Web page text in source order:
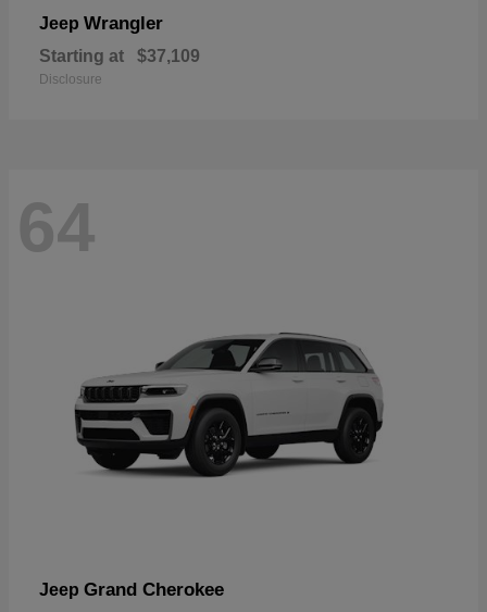
Jeep Wrangler
Starting at $37,109
Disclosure
64
Jeep Grand Cherokee